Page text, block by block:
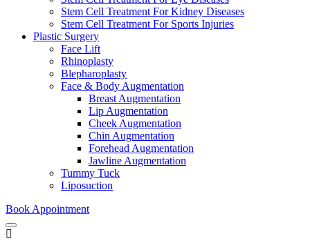
Stem Cell Treatment For Kidney Diseases
Stem Cell Treatment For Sports Injuries
Plastic Surgery
Face Lift
Rhinoplasty
Blepharoplasty
Face & Body Augmentation
Breast Augmentation
Lip Augmentation
Cheek Augmentation
Chin Augmentation
Forehead Augmentation
Jawline Augmentation
Tummy Tuck
Liposuction
Book Appointment